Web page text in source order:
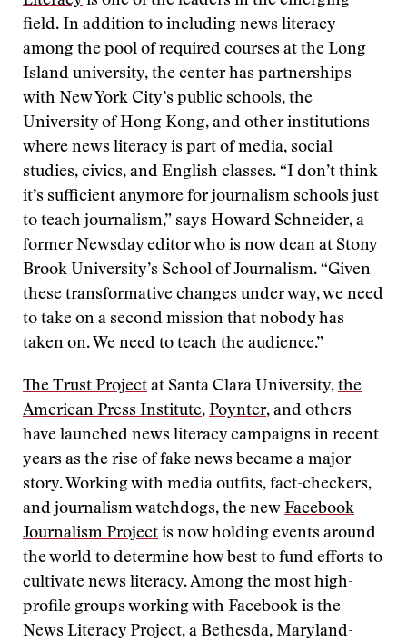
field. In addition to including news literacy
among the pool of required courses at the Long
Island university, the center has partnerships
with New York City’s public schools, the
University of Hong Kong, and other institutions
where news literacy is part of media, social
studies, civics, and English classes. “I don’t think
it’s sufficient anymore for journalism schools just
to teach journalism,” says Howard Schneider, a
former Newsday editor who is now dean at Stony
Brook University’s School of Journalism. “Given
these transformative changes under way, we need
to take on a second mission that nobody has
taken on. We need to teach the audience.”
The Trust Project at Santa Clara University, the
American Press Institute, Poynter, and others
have launched news literacy campaigns in recent
years as the rise of fake news became a major
story. Working with media outfits, fact-checkers,
and journalism watchdogs, the new Facebook
Journalism Project is now holding events around
the world to determine how best to fund efforts to
cultivate news literacy. Among the most high-
profile groups working with Facebook is the
News Literacy Project, a Bethesda, Maryland-